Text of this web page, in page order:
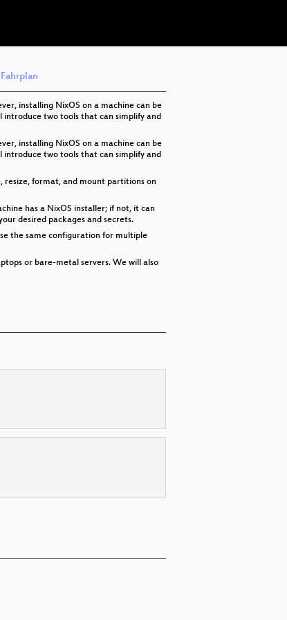
Fahrplan
installing NixOS on a machine can be
introduce two tools that can simplify and
installing NixOS on a machine can be
introduce two tools that can simplify and
resize, format, and mount partitions on
has a NixOS installer; if not, it can
desired packages and secrets.
the same configuration for multiple
or bare-metal servers. We will also